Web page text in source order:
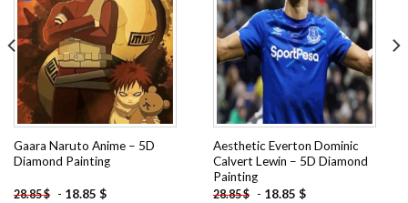
Add to
wishlist
Gaara Naruto Anime – 5D
Diamond Painting
28.85$ - 18.85 $
Add to
wishlist
Aesthetic Everton Dominic
Calvert Lewin – 5D Diamond
Painting
28.85$ - 18.85 $